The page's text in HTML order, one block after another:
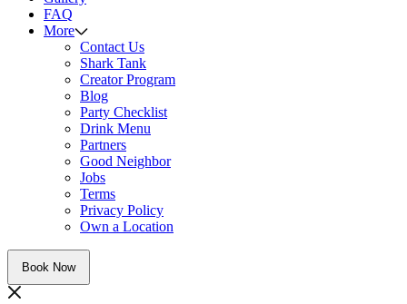
FAQ
More
Contact Us
Shark Tank
Creator Program
Blog
Party Checklist
Drink Menu
Partners
Good Neighbor
Jobs
Terms
Privacy Policy
Own a Location
Book Now